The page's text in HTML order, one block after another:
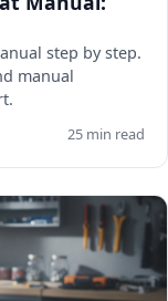
step by step.
manual
25 min read